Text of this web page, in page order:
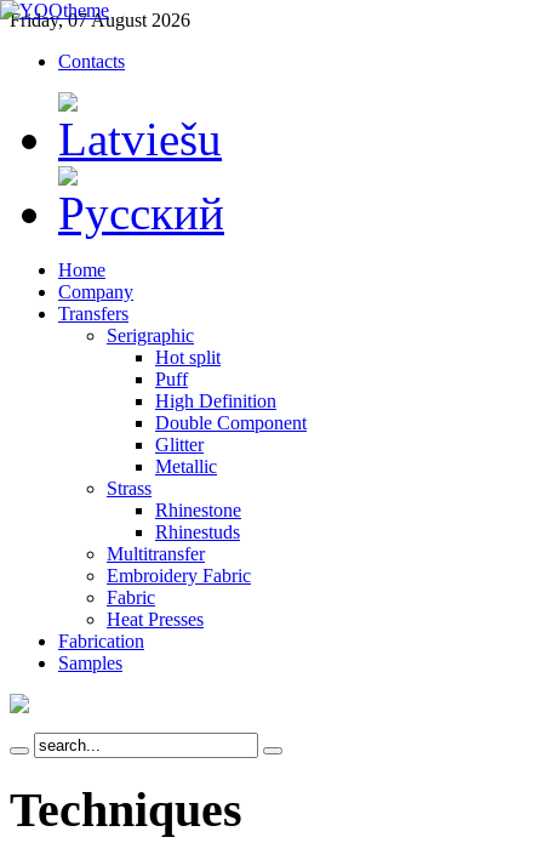
Friday, 07 August 2026
Contacts
Home
Company
Transfers
Serigraphic
Hot split
Puff
High Definition
Double Component
Glitter
Metallic
Strass
Rhinestone
Rhinestuds
Multitransfer
Embroidery Fabric
Fabric
Heat Presses
Fabrication
Samples
Techniques